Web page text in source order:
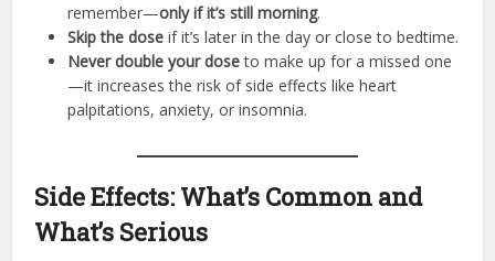
remember—only if it’s still morning.
Skip the dose if it’s later in the day or close to bedtime.
Never double your doseto make up for a missed one
—it increases the risk of side effects like heart
palpitations, anxiety, or insomnia.
Side Effects: What’s Common and
What’s Serious